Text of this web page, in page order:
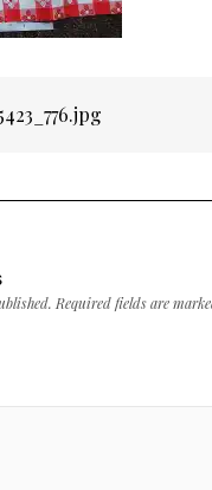
Required fields are